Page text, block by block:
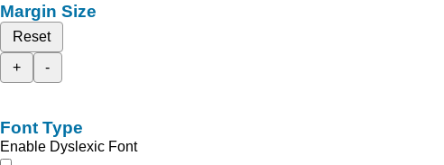
Margin Size
Reset
+
-
Font Type
Enable Dyslexic Font